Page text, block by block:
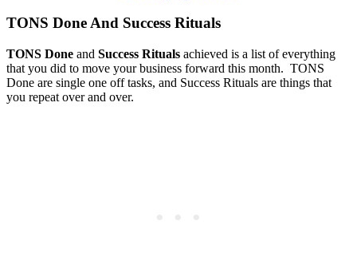
TONS Done And Success Rituals
TONS Done and Success Rituals achieved is a list of everything
that you did to move your business forward this month. TONS
Done are single one off tasks, and Success Rituals are things that
you repeat over and over.